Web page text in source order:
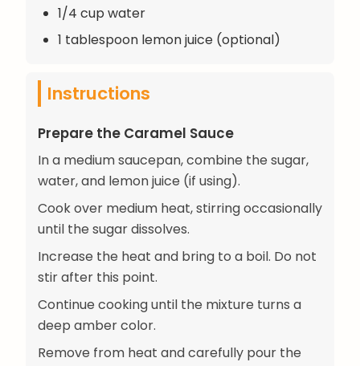
1/4 cup water
1 tablespoon lemon juice (optional)
Instructions
Prepare the Caramel Sauce
In a medium saucepan, combine the sugar,
water, and lemon juice (if using).
Cook over medium heat, stirring occasionally
until the sugar dissolves.
Increase the heat and bring to a boil. Do not
stir after this point.
Continue cooking until the mixture turns a
deep amber color.
Remove from heat and carefully pour the